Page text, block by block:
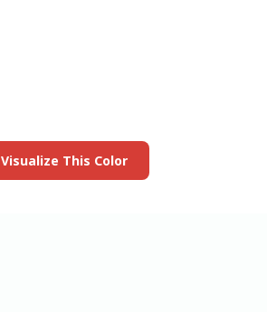
Visualize This Color